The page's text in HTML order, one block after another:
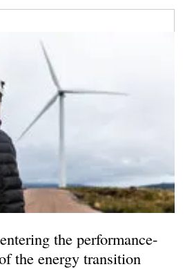
the performance-
the energy transition